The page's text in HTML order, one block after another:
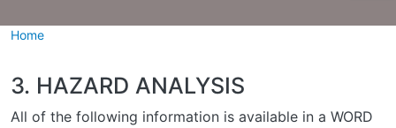
Home
3. HAZARD ANALYSIS
All of the following information is available in a WORD